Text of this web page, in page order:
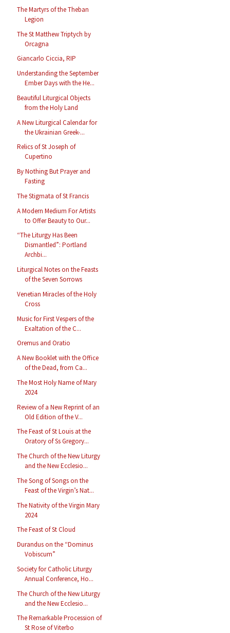
The Martyrs of the Theban
Legion
The St Matthew Triptych by
Orcagna
Giancarlo Ciccia, RIP
Understanding the September
Ember Days with the He...
Beautiful Liturgical Objects
from the Holy Land
A New Liturgical Calendar for
the Ukrainian Greek-...
Relics of St Joseph of
Cupertino
By Nothing But Prayer and
Fasting
The Stigmata of St Francis
A Modern Medium For Artists
to Offer Beauty to Our...
“The Liturgy Has Been
Dismantled”: Portland
Archbi...
Liturgical Notes on the Feasts
of the Seven Sorrows
Venetian Miracles of the Holy
Cross
Music for First Vespers of the
Exaltation of the C...
Oremus and Oratio
A New Booklet with the Office
of the Dead, from Ca...
The Most Holy Name of Mary
2024
Review of a New Reprint of an
Old Edition of the V...
The Feast of St Louis at the
Oratory of Ss Gregory...
The Church of the New Liturgy
and the New Ecclesio...
The Song of Songs on the
Feast of the Virgin’s Nat...
The Nativity of the Virgin Mary
2024
The Feast of St Cloud
Durandus on the “Dominus
Vobiscum”
Society for Catholic Liturgy
Annual Conference, Ho...
The Church of the New Liturgy
and the New Ecclesio...
The Remarkable Procession of
St Rose of Viterbo